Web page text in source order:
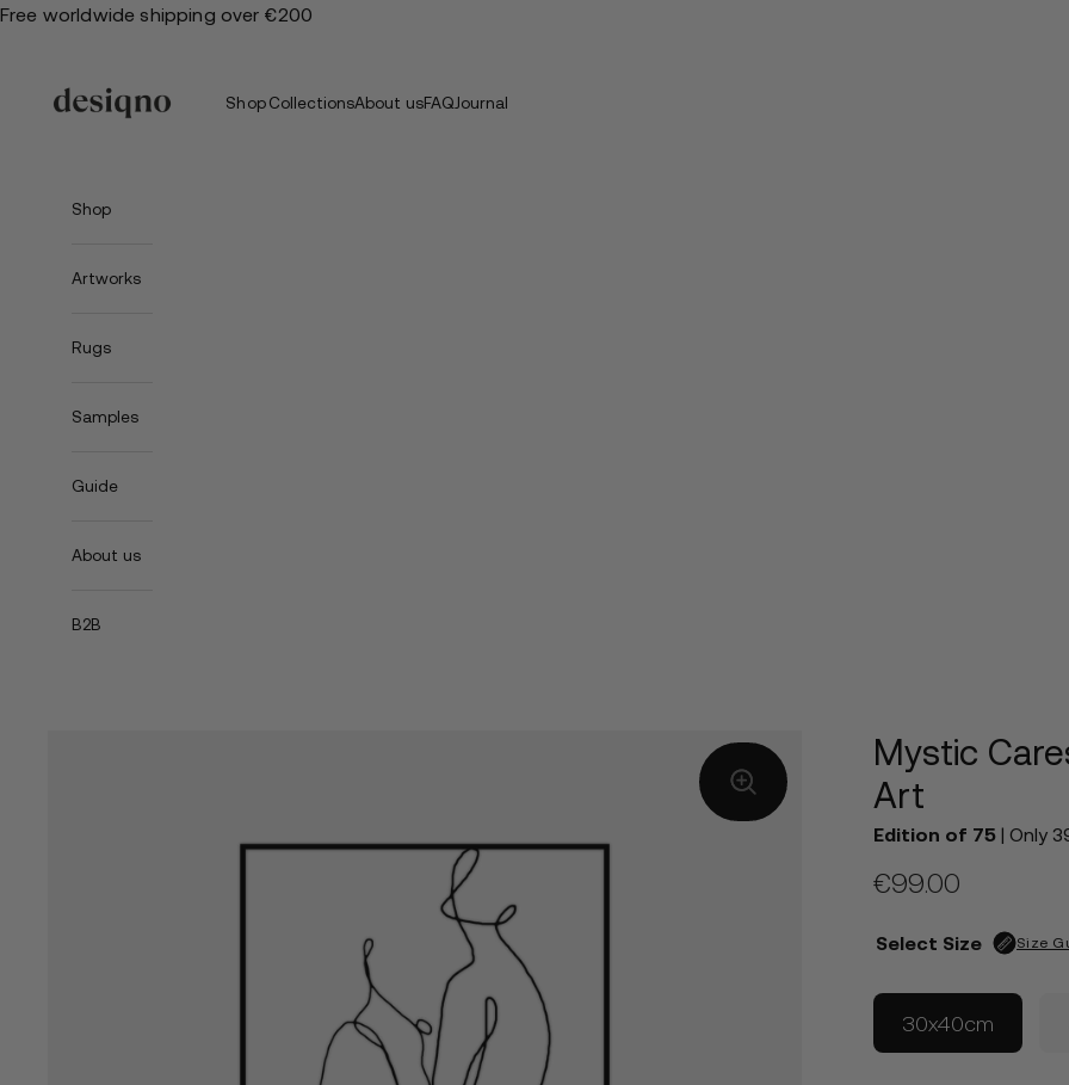
Skip
Free worldwide shipping over €200
ShopCollectionsAbout usFAQJournal
Shop
Artworks
Rugs
Samples
Guide
About us
B2B
Mystic
Art
Edition of 75 | Only
€99.00
Select Size Size
30x40cm